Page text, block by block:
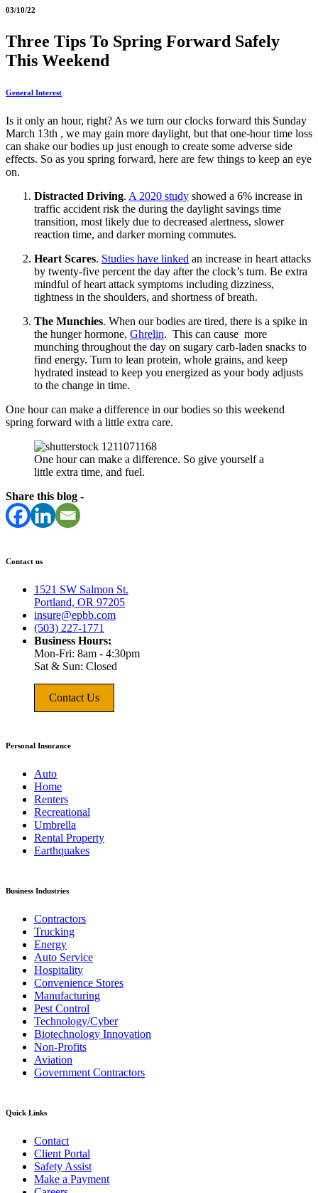
03/10/22
Three Tips To Spring Forward Safely
This Weekend
General Interest
Is it only an hour, right? As we turn our clocks forward this Sunday
March 13th , we may gain more daylight, but that one-hour time loss
can shake our bodies up just enough to create some adverse side
effects. So as you spring forward, here are few things to keep an eye
on.
Distracted Driving. A 2020 study showed a 6% increase in
traffic accident risk the during the daylight savings time
transition, most likely due to decreased alertness, slower
reaction time, and darker morning commutes.
Heart Scares. Studies have linked an increase in heart attacks
by twenty-five percent the day after the clock’s turn. Be extra
mindful of heart attack symptoms including dizziness,
tightness in the shoulders, and shortness of breath.
The Munchies. When our bodies are tired, there is a spike in
the hunger hormone, Ghrelin. This can cause more
munching throughout the day on sugary carb-laden snacks to
find energy. Turn to lean protein, whole grains, and keep
hydrated instead to keep you energized as your body adjusts
to the change in time.
One hour can make a difference in our bodies so this weekend
spring forward with a little extra care.
One hour can make a difference. So give yourself a
little extra time, and fuel.
Share this blog -
Contact us
1521 SW Salmon St.
Portland, OR 97205
insure@epbb.com
(503) 227-1771
Business Hours:
Mon-Fri: 8am - 4:30pm
Sat & Sun: Closed
Contact Us
Personal Insurance
Auto
Home
Renters
Recreational
Umbrella
Rental Property
Earthquakes
Business Industries
Contractors
Trucking
Energy
Auto Service
Hospitality
Convenience Stores
Manufacturing
Pest Control
Technology/Cyber
Biotechnology Innovation
Non-Profits
Aviation
Government Contractors
Quick Links
Contact
Client Portal
Safety Assist
Make a Payment